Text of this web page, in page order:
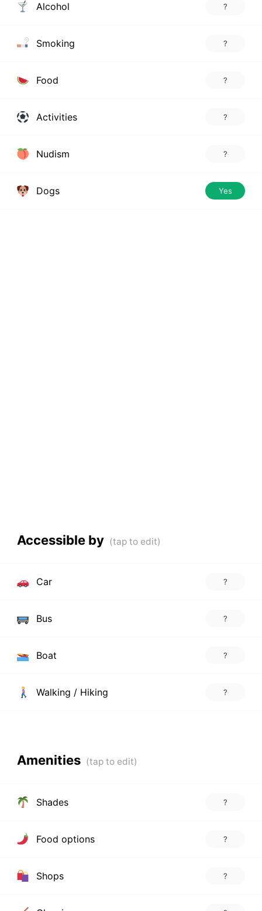
Alcohol ?
Smoking ?
Food ?
Activities ?
Nudism ?
Dogs Yes
Accessible by
Car ?
Bus ?
Boat ?
Walking / Hiking ?
Amenities
Shades ?
Food options ?
Shops ?